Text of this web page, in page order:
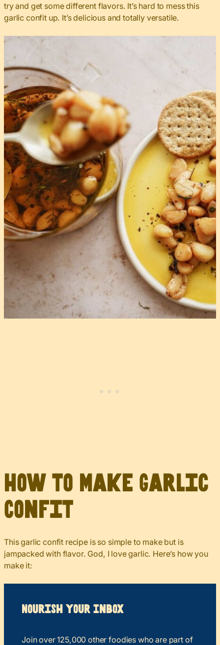
try and get some different flavors. It’s hard to mess this
garlic confit up. It’s delicious and totally versatile.
How to Make Garlic
Confit
This garlic confit recipe is so simple to make but is
jampacked with flavor. God, I love garlic. Here’s how you
make it:
Nourish your Inbox
Join over 125,000 other foodies who are part of